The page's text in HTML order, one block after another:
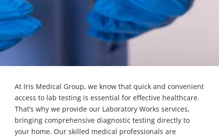
At Iris Medical Group, we know that quick and convenient
access to lab testing is essential for effective healthcare.
That’s why we provide our Laboratory Works services,
bringing comprehensive diagnostic testing directly to
your home. Our skilled medical professionals are